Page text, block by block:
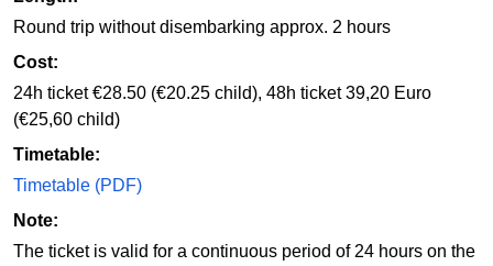
Round trip without disembarking approx. 2 hours
Cost:
24h ticket €28.50 (€20.25 child), 48h ticket 39,20 Euro
(€25,60 child)
Timetable:
Timetable (PDF)
Note:
The ticket is valid for a continuous period of 24 hours on the